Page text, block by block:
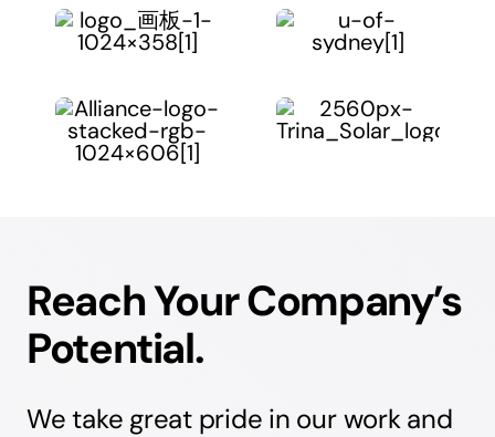
Reach Your Company’s
Potential.
We take great pride in our work and